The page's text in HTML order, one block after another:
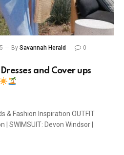
By Savannah Herald
0
and Cover ups
& Fashion Inspiration OUTFIT
| SWIMSUIT: Devon Windsor |